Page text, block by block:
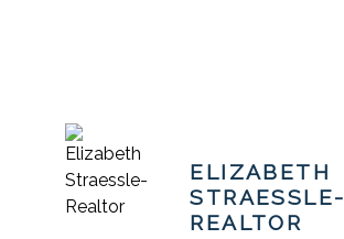
ELIZABETH
STRAESSLE-
REALTOR